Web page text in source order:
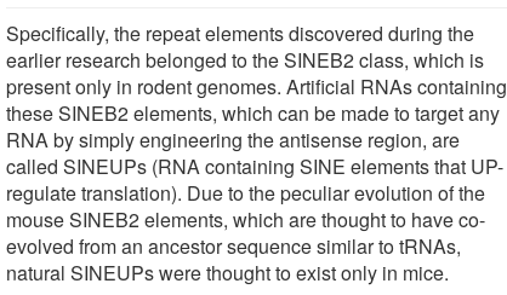
Specifically, the repeat elements discovered during the
earlier research belonged to the SINEB2 class, which is
present only in rodent genomes. Artificial RNAs containing
these SINEB2 elements, which can be made to target any
RNA by simply engineering the antisense region, are
called SINEUPs (RNA containing SINE elements that UP-
regulate translation). Due to the peculiar evolution of the
mouse SINEB2 elements, which are thought to have co-
evolved from an ancestor sequence similar to tRNAs,
natural SINEUPs were thought to exist only in mice.